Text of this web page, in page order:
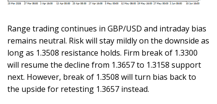
Range trading continues in GBP/USD and intraday bias
remains neutral. Risk will stay mildly on the downside as
long as 1.3508 resistance holds. Firm break of 1.3300
will resume the decline from 1.3657 to 1.3158 support
next. However, break of 1.3508 will turn bias back to
the upside for retesting 1.3657 instead.